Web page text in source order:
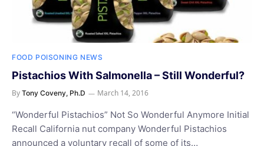
FOOD POISONING NEWS
Pistachios With Salmonella – Still Wonderful?
By Tony Coveny, Ph.D March 14, 2016
“Wonderful Pistachios” Not So Wonderful Anymore Initial
Recall California nut company Wonderful Pistachios
announced a voluntary recall of some of its…